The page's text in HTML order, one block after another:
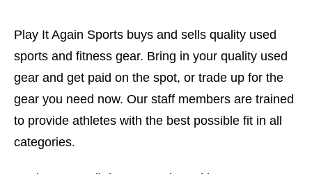
Play It Again Sports buys and sells quality used
sports and fitness gear. Bring in your quality used
gear and get paid on the spot, or trade up for the
gear you need now. Our staff members are trained
to provide athletes with the best possible fit in all
categories.